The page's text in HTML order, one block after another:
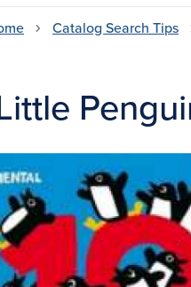
Catalog Search Tips